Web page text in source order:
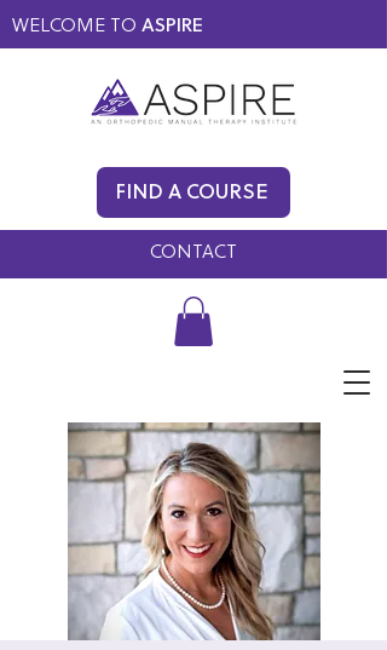
WELCOME TO ASPIRE
CONTACT
FIND A COURSE